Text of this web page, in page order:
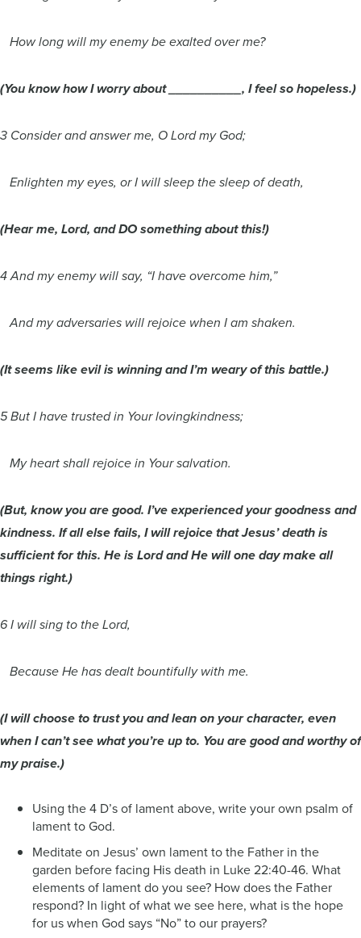
How long will my enemy be exalted over me?
(You know how I worry about __________, I feel so hopeless.)
3 Consider and answer me, O Lord my God;
Enlighten my eyes, or I will sleep the sleep of death,
(Hear me, Lord, and DO something about this!)
4 And my enemy will say, “I have overcome him,”
And my adversaries will rejoice when I am shaken.
(It seems like evil is winning and I’m weary of this battle.)
5 But I have trusted in Your lovingkindness;
My heart shall rejoice in Your salvation.
(But, know you are good. I’ve experienced your goodness and
kindness. If all else fails, I will rejoice that Jesus’ death is
sufficient for this. He is Lord and He will one day make all
things right.)
6 I will sing to the Lord,
Because He has dealt bountifully with me.
(I will choose to trust you and lean on your character, even
when I can’t see what you’re up to. You are good and worthy of
my praise.)
Using the 4 D’s of lament above, write your own psalm of
lament to God.
Meditate on Jesus’ own lament to the Father in the
garden before facing His death in Luke 22:40-46. What
elements of lament do you see? How does the Father
respond? In light of what we see here, what is the hope
for us when God says “No” to our prayers?